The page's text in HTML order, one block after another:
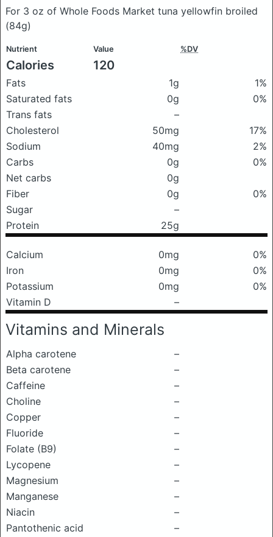
For 3 oz of Whole Foods Market tuna yellowfin broiled
(84g)
Nutrient Value %DV
Calories 120
Fats 1g
1%
Saturated fats
0g
0%
Trans fats
–
Cholesterol
50mg
17%
Sodium
40mg
2%
Carbs
0g
0%
Net carbs
0g
Fiber
0g
0%
Sugar
–
Protein
25g
Calcium 0mg
0%
Iron
0mg
0%
Potassium
0mg
0%
Vitamin D
–
Vitamins and Minerals
Alpha carotene
–
Beta carotene
–
Caffeine
–
Choline
–
Copper
–
Fluoride
–
Folate (B9)
–
Lycopene
–
Magnesium
–
Manganese
–
Niacin
–
Pantothenic acid
–